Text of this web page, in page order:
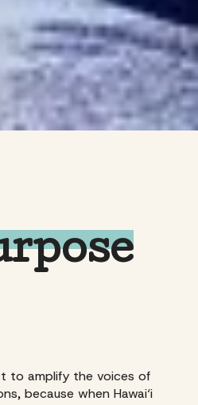
to amplify the voices of
because when Hawai‘i